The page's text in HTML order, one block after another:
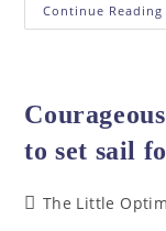
Continue Reading
to set sail
The Little